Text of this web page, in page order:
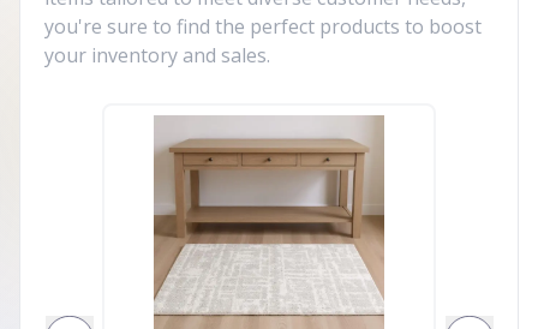
you're sure to find the perfect products to boost
your inventory and sales.